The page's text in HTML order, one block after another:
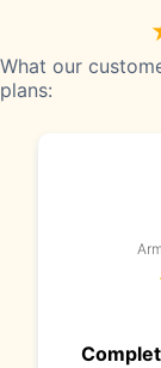
What our
plans: